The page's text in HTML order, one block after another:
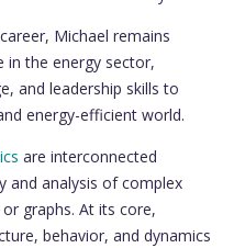
Michael remains
in the energy sector,
and leadership skills to
energy-efficient world.
are interconnected
and analysis of complex
graphs. At its core,
behavior, and dynamics